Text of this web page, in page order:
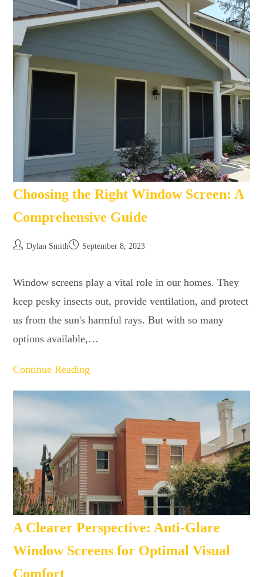
Choosing the Right Window Screen: A
Comprehensive Guide
Dylan Smith September 8, 2023
Window screens play a vital role in our homes. They
keep pesky insects out, provide ventilation, and protect
us from the sun's harmful rays. But with so many
options available,…
Continue Reading
A Clearer Perspective: Anti-Glare
Window Screens for Optimal Visual
Comfort